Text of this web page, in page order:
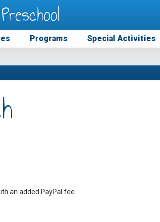
Programs Special Activities
an added PayPal fee.